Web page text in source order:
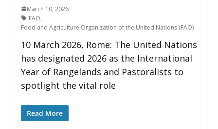
March 10, 2026
FAO,
Food and Agriculture Organization of the United Nations (FAO)
10 March 2026, Rome: The United Nations
has designated 2026 as the International
Year of Rangelands and Pastoralists to
spotlight the vital role
Read More